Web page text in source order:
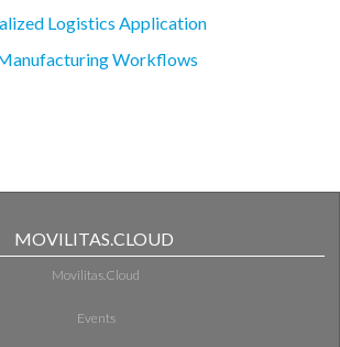
Logistics Application
Workflows
MOVILITAS.CLOUD
Movilitas.Cloud
Events